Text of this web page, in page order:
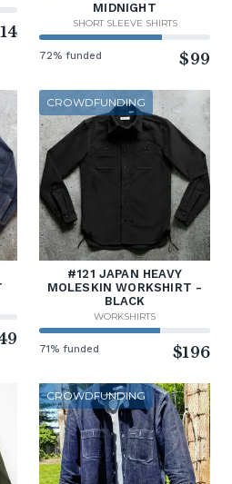
MIDNIGHT
SHORT SLEEVE SHIRTS
72% funded $99
CROWDFUNDING
#121 JAPAN HEAVY
MOLESKIN WORKSHIRT -
BLACK
WORKSHIRTS
71% funded $196
CROWDFUNDING